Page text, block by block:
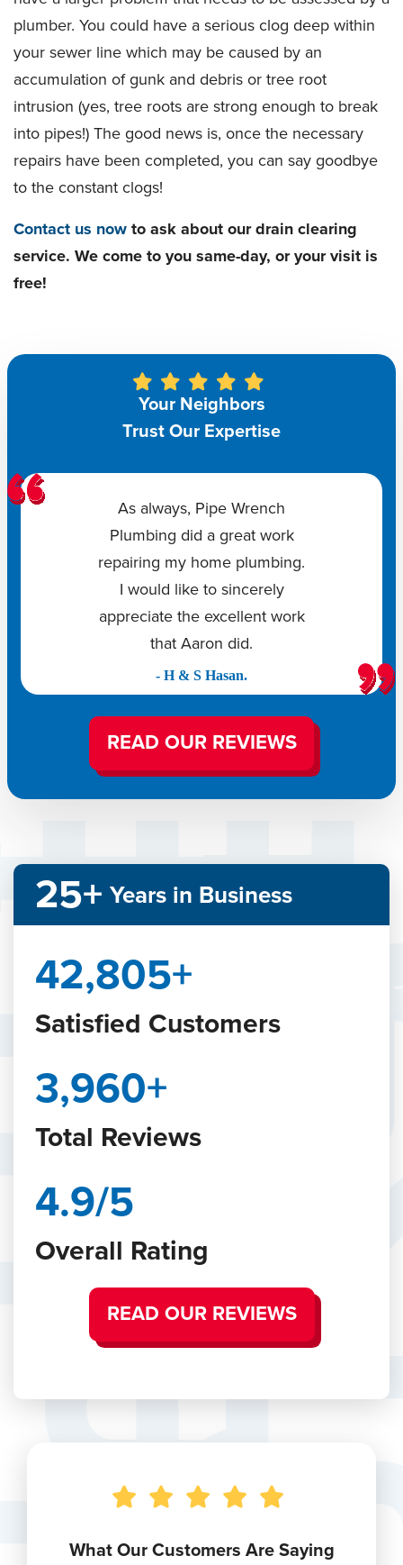
plumber. You could have a serious clog deep within
your sewer line which may be caused by an
accumulation of gunk and debris or tree root
intrusion (yes, tree roots are strong enough to break
into pipes!) The good news is, once the necessary
repairs have been completed, you can say goodbye
to the constant clogs!
Contact us nowto ask about our drain clearing
service. We come to you same-day, or your visit is
free!
Your Neighbors
Trust Our Expertise
As always, Pipe Wrench
Plumbing did a great work
repairing my home plumbing.
I would like to sincerely
appreciate the excellent work
that Aaron did.
- H & S Hasan.
READ OUR REVIEWS
25+ Years in Business
48,242+
Satisfied Customers
4,465+
Total Reviews
4.9/5
Overall Rating
READ OUR REVIEWS
What Our Customers Are Saying